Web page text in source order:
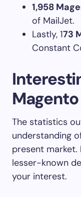
1,958
of MailJet.
Lastly, 173
Constant
Magento
The statistics
understanding
present market.
lesser-known
your interest.